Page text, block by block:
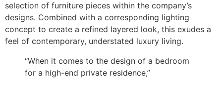
selection of furniture pieces within the company’s
designs. Combined with a corresponding lighting
concept to create a refined layered look, this exudes a
feel of contemporary, understated luxury living.
“When it comes to the design of a bedroom
for a high-end private residence,”